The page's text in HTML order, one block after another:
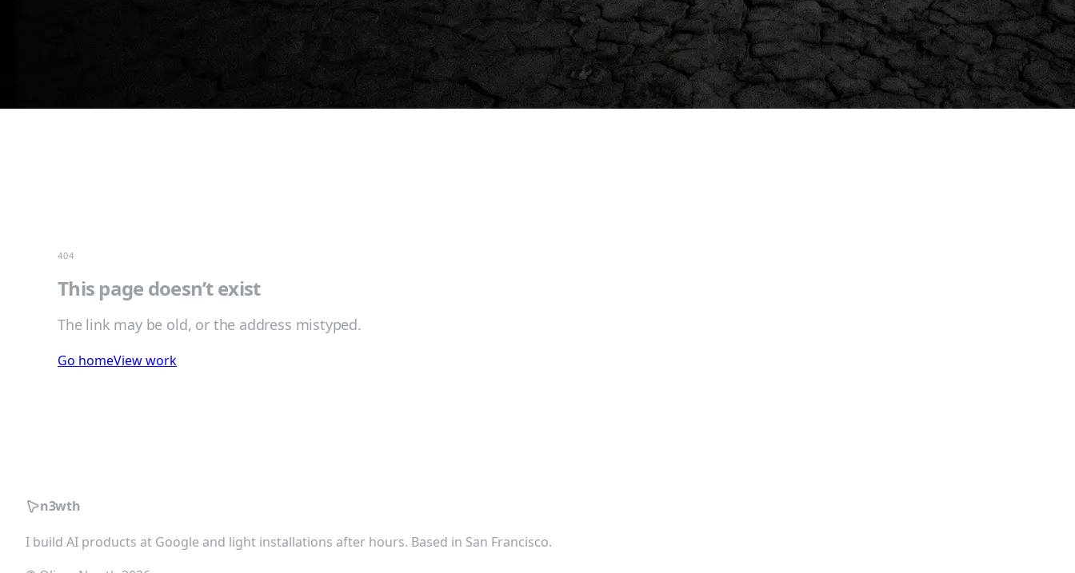
404
This page doesn’t exist
The link may be old, or the address mistyped.
Go homeView work
n3wth
I build AI products at Google and light installations after hours. Based in San Francisco.